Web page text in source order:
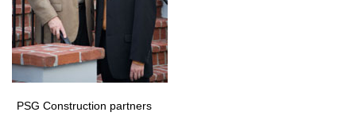
PSG Construction partners